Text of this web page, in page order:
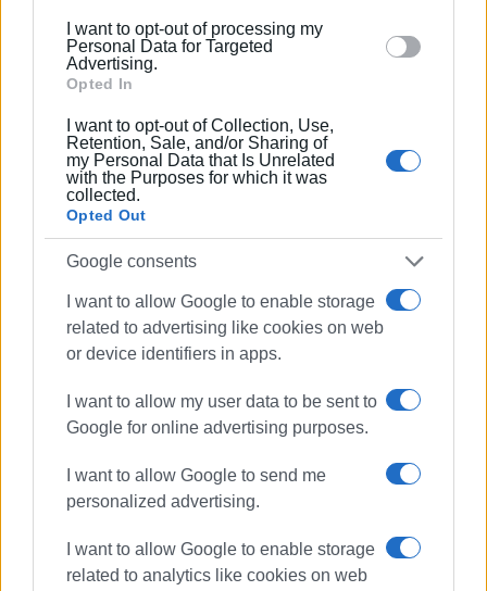
section.
I want to opt-out of processing my
Personal Data for Targeted
Advertising.
Opted In
I want to opt-out of Collection, Use,
Retention, Sale, and/or Sharing of
my Personal Data that Is Unrelated
with the Purposes for which it was
collected.
Opted Out
Google consents
I want to allow Google to enable storage
related to advertising like cookies on web
or device identifiers in apps.
I want to allow my user data to be sent to
Google for online advertising purposes.
I want to allow Google to send me
personalized advertising.
I want to allow Google to enable storage
related to analytics like cookies on web
In fact, just a few days ago, the Municipality of Central
Corfu announced an online public international tender
through ESIDIS for the operation of the Solid Waste
Management System (SMAS) and the service of
collection and transportation of municipal solid waste off
the island for 1+1 years.
Interested parties can submit their bids until Tuesday,
October 10th (2:30 p.m.), and theonline opening of bids
will take place on Friday, October 13th (11:30 a.m.). The
project is funded with own resources, with a budget
expenditure of 3,664,609.20 Euros (including VAT) and a
total optional value of 7,392,218.40 Euros (including VAT).
MARIA BAZDRIYIANNI
Ακολουθήστε το enimerosi στο Facebook